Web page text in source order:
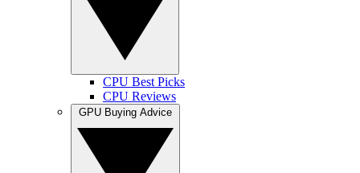
CPU Best Picks
CPU Reviews